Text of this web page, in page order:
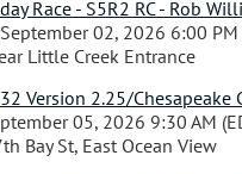
Race - S5R2 RC - Rob
02, 2026 6:00 PM
Little Creek Entrance
Version 2.25/Chesapeake
05, 2026 9:30 AM
Bay St, East Ocean View